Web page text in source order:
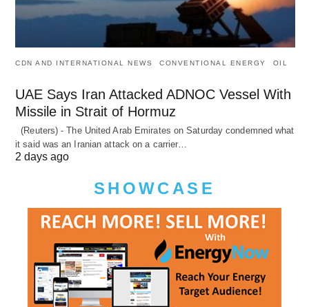
CDN AND INTERNATIONAL NEWS CONVENTIONAL ENERGY OIL
UAE Says Iran Attacked ADNOC Vessel With
Missile in Strait of Hormuz
(Reuters) - The United Arab Emirates on Saturday condemned what
it said was an Iranian attack on a carrier…
2 days ago
SHOWCASE